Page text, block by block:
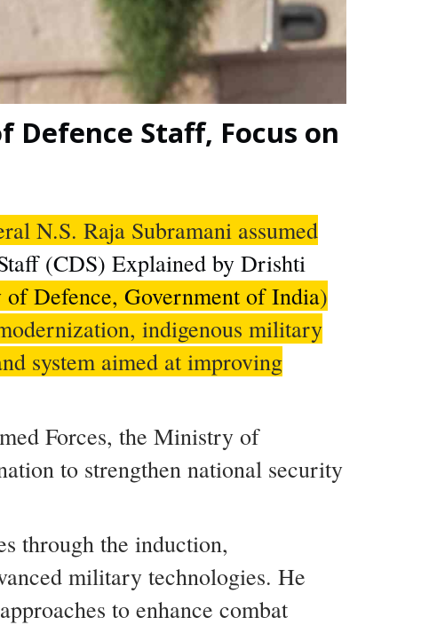
Defence Staff, Focus on
N.S. Raja Subramani assumed
(CDS) Explained by Drishti
Defence, Government of India)
indigenous military
system aimed at improving
Forces, the Ministry of
to strengthen national security
through the induction,
military technologies. He
to enhance combat